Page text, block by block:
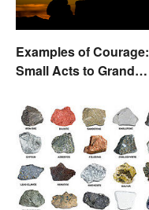
Examples of Courage:
Small Acts to Grand